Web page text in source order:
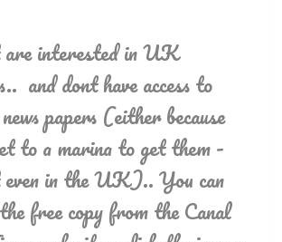
are interested in UK
and dont have access to
papers (either because
to a marina to get them -
in the UK).. You can
free copy from the Canal